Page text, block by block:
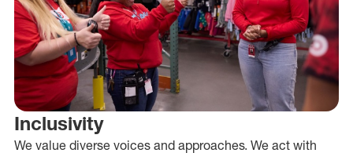
Inclusivity
We value diverse voices and approaches. We act with